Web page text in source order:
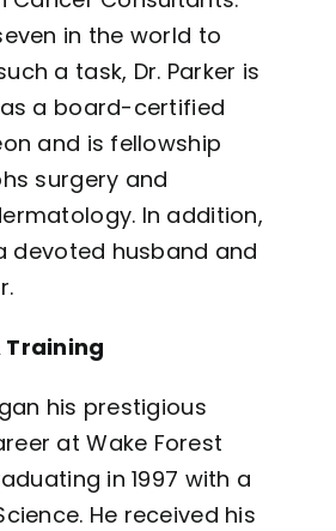
in the world to
a task, Dr. Parker is
a board-certified
and is fellowship
surgery and
In addition,
devoted husband and
Training
his prestigious
at Wake Forest
in 1997 with a
He received his